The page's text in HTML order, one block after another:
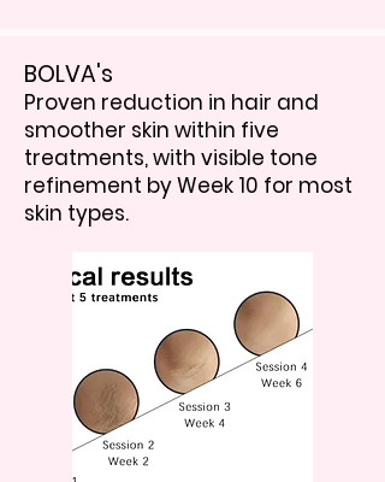
BOLVA's
Proven reduction in hair and
smoother skin within five
treatments, with visible tone
refinement by Week 10 for most
skin types.